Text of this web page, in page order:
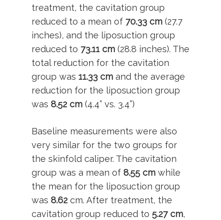
treatment, the cavitation group
reduced to a mean of 70.33 cm (27.7
inches), and the liposuction group
reduced to 73.11 cm (28.8 inches). The
total reduction for the cavitation
group was 11.33 cm and the average
reduction for the liposuction group
was 8.52 cm (4.4” vs. 3.4”)
Baseline measurements were also
very similar for the two groups for
the skinfold caliper. The cavitation
group was a mean of 8.55 cm while
the mean for the liposuction group
was 8.62 cm. After treatment, the
cavitation group reduced to 5.27 cm,